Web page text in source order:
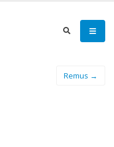
Remus →